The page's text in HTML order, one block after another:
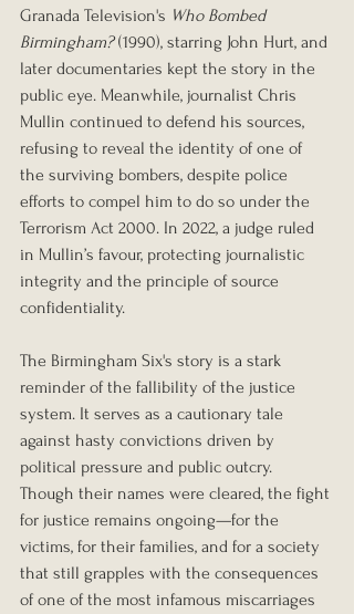
Granada Television's Who Bombed
Birmingham? (1990), starring John Hurt, and
later documentaries kept the story in the
public eye. Meanwhile, journalist Chris
Mullin continued to defend his sources,
refusing to reveal the identity of one of
the surviving bombers, despite police
efforts to compel him to do so under the
Terrorism Act 2000. In 2022, a judge ruled
in Mullin’s favour, protecting journalistic
integrity and the principle of source
confidentiality.
The Birmingham Six's story is a stark
reminder of the fallibility of the justice
system. It serves as a cautionary tale
against hasty convictions driven by
political pressure and public outcry.
Though their names were cleared, the fight
for justice remains ongoing—for the
victims, for their families, and for a society
that still grapples with the consequences
of one of the most infamous miscarriages